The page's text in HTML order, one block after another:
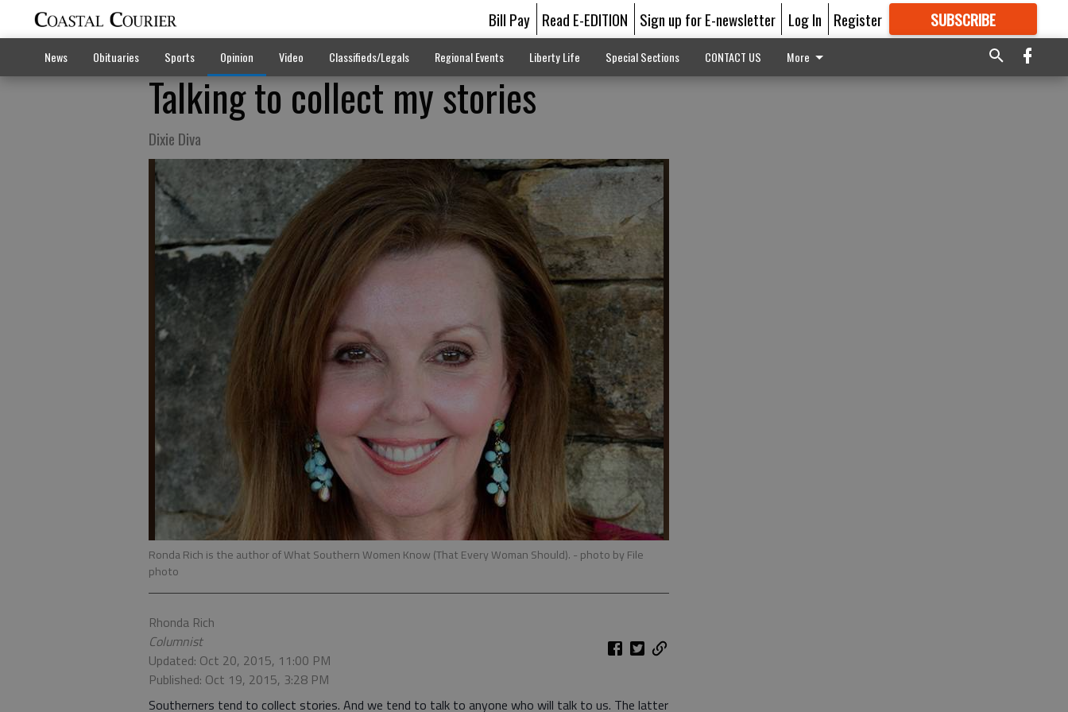
Bill Pay Read E-EDITION Sign up for E-newsletter Log In Register SUBSCRIBE
GREAT CONTENT
News Obituaries Sports Opinion Video Classifieds/Legals Regional Events Liberty Life Special Sections CONTACT US More
Talking to collect my stories
Dixie Diva
Ronda Rich is the author of What Southern Women Know (That Every Woman Should). - photo by File
photo
Rhonda Rich
Columnist
Updated: Oct 20, 2015, 11:00 PM
Published: Oct 19, 2015, 3:28 PM
Southerners tend to collect stories. And we tend to talk to anyone who will talk to us. The latter